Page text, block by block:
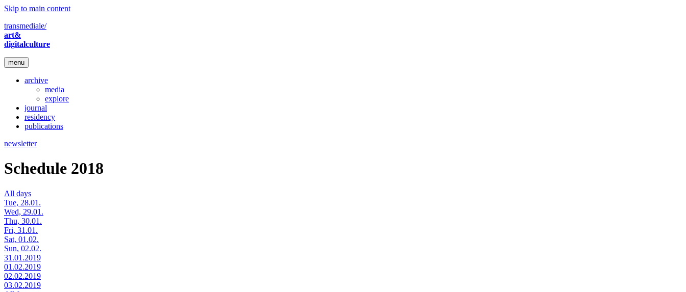
Skip to main content
transmediale/
art&
digitalculture
menu
archive
media
explore
journal
residency
publications
newsletter
Schedule 2018
All days
Tue, 28.01.
Wed, 29.01.
Thu, 30.01.
Fri, 31.01.
Sat, 01.02.
Sun, 02.02.
31.01.2019
01.02.2019
02.02.2019
03.02.2019